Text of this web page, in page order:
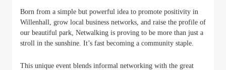
Born from a simple but powerful idea to promote positivity in
Willenhall, grow local business networks, and raise the profile of
our beautiful park, Netwalking is proving to be more than just a
stroll in the sunshine. It’s fast becoming a community staple.
This unique event blends informal networking with the great